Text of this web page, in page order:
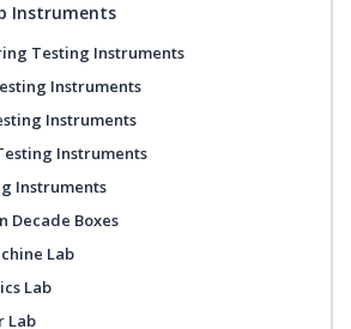
Instruments
Testing Instruments
Instruments
Instruments
Instruments
Instruments
Decade Boxes
Lab
Lab
Lab